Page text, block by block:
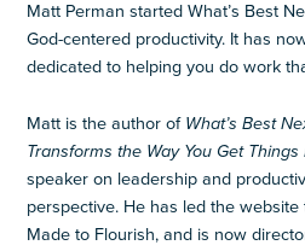
Matt Perman started What’s Best
God-centered productivity. It has
dedicated to helping you do work
Matt is the author of What’s Best
Transforms the Way You Get
speaker on leadership and
perspective. He has led the
Made to Flourish, and is now